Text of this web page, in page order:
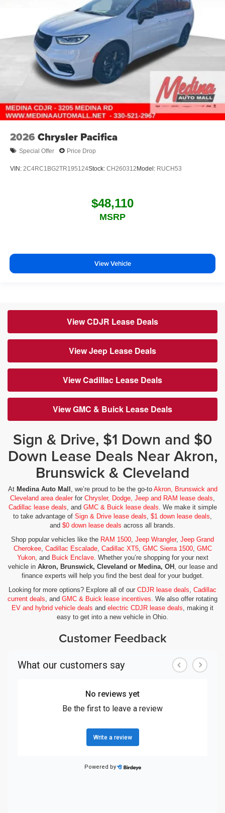
2026 Chrysler Pacifica
Special Offer Price Drop
VIN: 2C4RC1BG2TR195124Stock: CH260312Model: RUCH53
$48,110
MSRP
View Vehicle
View CDJR Lease Deals
View Jeep Lease Deals
View Cadillac Lease Deals
View GMC & Buick Lease Deals
Sign & Drive, $1 Down and $0
Down Lease Deals Near Akron,
Brunswick & Cleveland
At Medina Auto Mall , we’re proud to be the go-to Akron, Brunswick and
Cleveland area dealerfor Chrysler, Dodge, Jeep and RAM lease deals
Cadillac lease deals , and GMC & Buick lease deals . We make it simple
to take advantage of Sign & Drive lease deals $1 down lease deals
and $0 down lease deals across all brands.
Shop popular vehicles like the RAM 1500 Jeep Wrangler, Jeep Grand
Cherokee, Cadillac Escalade, Cadillac XT5, GMC Sierra 1500, GMC
Yukon, and Buick Enclave. Whether you’re shopping for your next
vehicle in Akron, Brunswick, Cleveland or Medina, OH , our lease and
finance experts will help you find the best deal for your budget.
Looking for more options? Explore all of our CDJR lease deals Cadillac
current deals , and GMC & Buick lease incentives . We also offer rotating
EV and hybrid vehicle deals and electric CDJR lease deals , making it
easy to get into a new vehicle in Ohio.
Customer Feedback